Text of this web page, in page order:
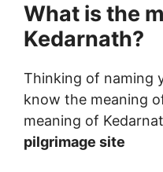
What is the
Kedarnath?
Thinking of naming
know the meaning
meaning of
pilgrimage site